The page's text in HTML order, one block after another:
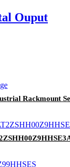
Ouput
Rackmount